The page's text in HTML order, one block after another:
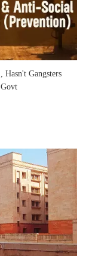
Gangsters